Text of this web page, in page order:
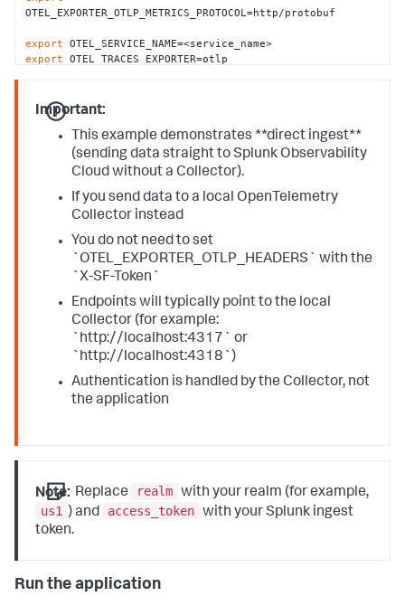
OTEL_EXPORTER_OTLP_METRICS_PROTOCOL=http/protobuf
export
export
Important:
This example demonstrates **direct ingest**
(sending data straight to Splunk Observability
Cloud without a Collector).
If you send data to a local OpenTelemetry
Collector instead
You do not need to set
`OTEL_EXPORTER_OTLP_HEADERS` with the
`X-SF-Token`
Endpoints will typically point to the local
Collector (for example:
`http://localhost:4317` or
`http://localhost:4318`)
Authentication is handled by the Collector, not
the application
Note: Replace realm with your realm (for example,
us1 ) and access_token with your Splunk ingest
token.
Run the application